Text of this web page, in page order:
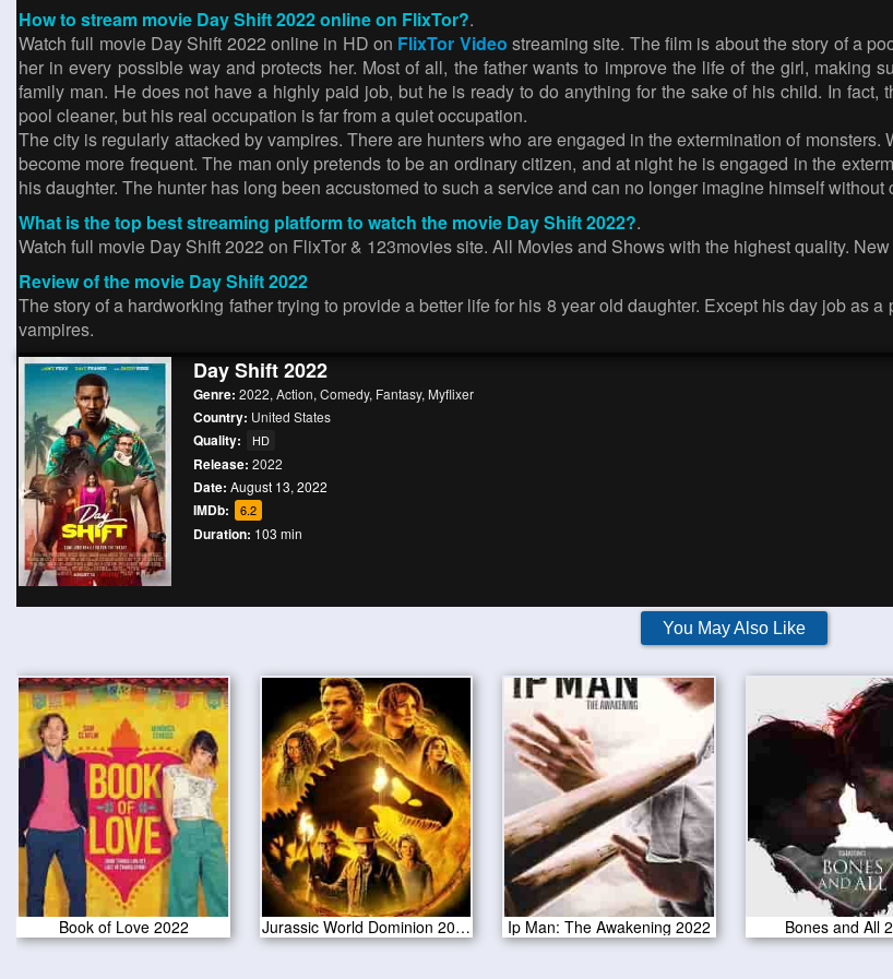
How to stream movie Day Shift 2022 online on FlixTor?.
Watch full movie Day Shift 2022 online in HD on FlixTor Video streaming site. The film is about the story of a
her in every possible way and protects her. Most of all, the father wants to improve the life of the girl, making
family man. He does not have a highly paid job, but he is ready to do anything for the sake of his child. In
pool cleaner, but his real occupation is far from a quiet occupation.
The city is regularly attacked by vampires. There are hunters who are engaged in the extermination of
become more frequent. The man only pretends to be an ordinary citizen, and at night he is engaged in the
his daughter. The hunter has long been accustomed to such a service and can no longer imagine himself without
What is the top best streaming platform to watch the movie Day Shift 2022?.
Watch full movie Day Shift 2022 on FlixTor & 123movies site. All Movies and Shows with the highest quality.
Review of the movie Day Shift 2022
The story of a hardworking father trying to provide a better life for his 8 year old daughter. Except his day job as
vampires.
Day Shift 2022
Genre: 2022, Action, Comedy, Fantasy, Myflixer
Country: United States
Quality: HD
Release: 2022
Date: August 13, 2022
IMDb: 6.2
Duration: 103 min
You May Also Like
Book of Love 2022 Jurassic World Dominion 2022 Ip Man: The Awakening 2022 Bones and All